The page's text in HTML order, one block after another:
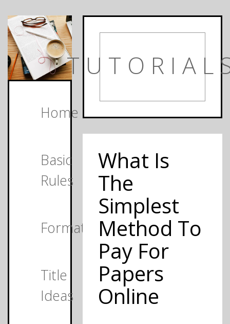
Home
Basic
Rules
Formats
Title
Ideas
What Is
The
Simplest
Method To
Pay For
Papers
Online